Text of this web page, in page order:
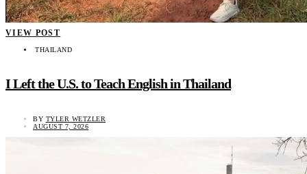
VIEW POST
THAILAND
I Left the U.S. to Teach English in Thailand
BY TYLER WETZLER
AUGUST 7, 2026